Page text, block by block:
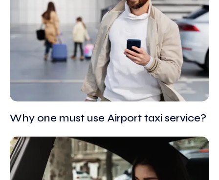
Why one must use Airport taxi service?